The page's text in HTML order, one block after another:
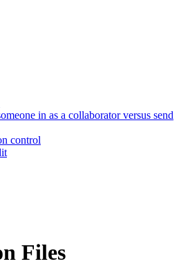
in as a collaborator versus send
control
Files